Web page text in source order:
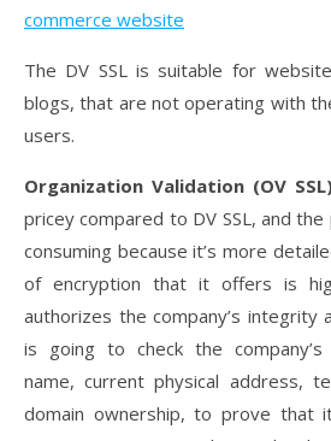
commerce website
The DV SSL is suitable for
blogs, that are not operating with
users.
Organization Validation (OV
pricey compared to DV SSL, and
consuming because it’s more
of encryption that it offers is
authorizes the company’s integrity
is going to check the company’s
name, current physical address,
domain ownership, to prove that